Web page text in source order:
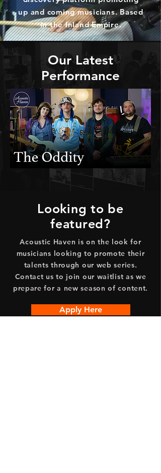
up and coming musicians. Based
in the Inland Empire.
Our Latest
Performance
Looking to be
featured?
Acoustic Haven is on the look for
musicians looking to promote their
talents through our web series.
Contact us to join our waitlist as we
prepare for a new season of content.
Apply Here